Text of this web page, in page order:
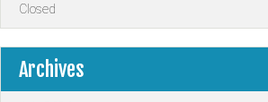
Closed
Archives